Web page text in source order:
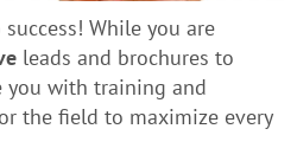
While you are
leads and brochures to
you with training and
the field to maximize every